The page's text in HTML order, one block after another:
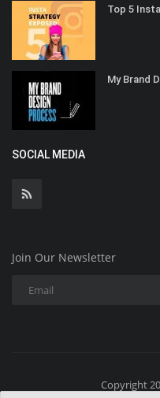
Top 5
My Brand
SOCIAL MEDIA
Join Our Newsletter
Copyright